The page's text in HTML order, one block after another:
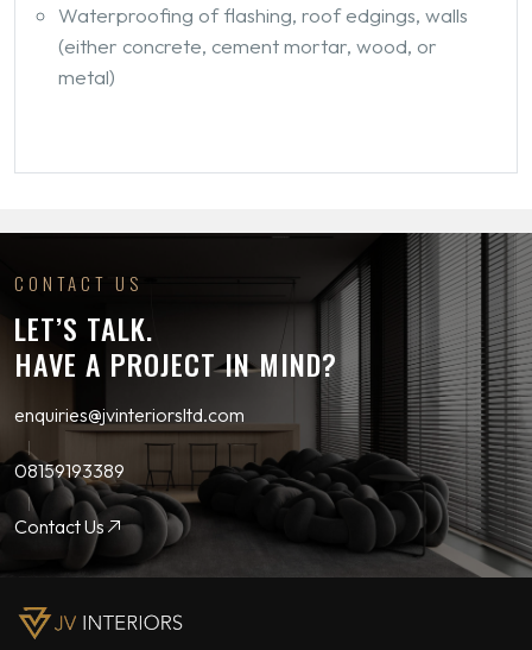
Waterproofing of flashing, roof edgings, walls
(either concrete, cement mortar, wood, or
metal)
CONTACT US
LET’S TALK.
HAVE A PROJECT IN MIND?
enquiries@jvinteriorsltd.com
08159193389
Contact Us